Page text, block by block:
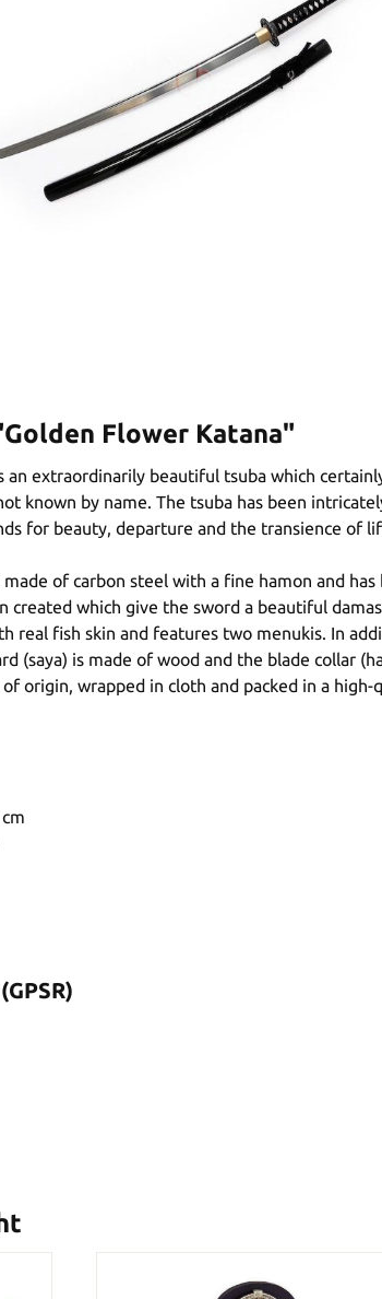
Flower Katana"
an extraordinarily beautiful tsuba which
known by name. The tsuba has been
for beauty, departure and the transience of
made of carbon steel with a fine hamon and
created which give the sword a beautiful
real fish skin and features two menukis. In
(saya) is made of wood and the blade collar
origin, wrapped in cloth and packed in a